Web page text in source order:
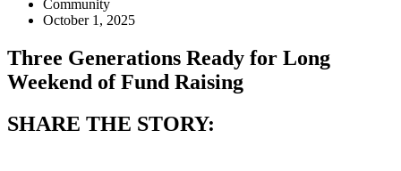
Community
October 1, 2025
Three Generations Ready for Long
Weekend of Fund Raising
SHARE THE STORY: